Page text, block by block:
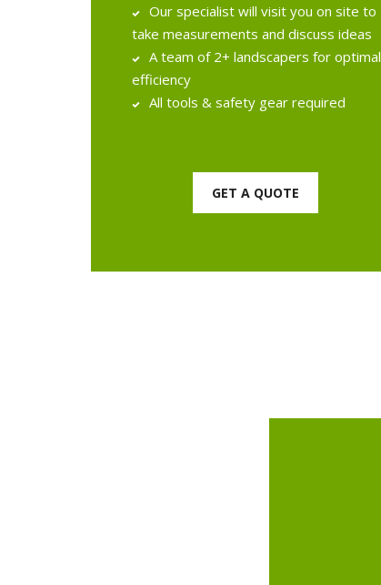
Our specialist will visit you on site to
take measurements and discuss ideas
A team of 2+ landscapers for optimal
efficiency
All tools & safety gear required
GET A QUOTE